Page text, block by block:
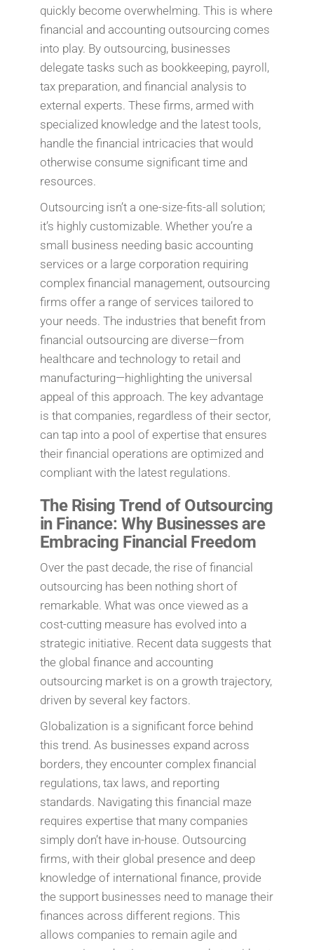
quickly become overwhelming. This is where
financial and accounting outsourcing comes
into play. By outsourcing, businesses
delegate tasks such as bookkeeping, payroll,
tax preparation, and financial analysis to
external experts. These firms, armed with
specialized knowledge and the latest tools,
handle the financial intricacies that would
otherwise consume significant time and
resources.
Outsourcing isn’t a one-size-fits-all solution;
it’s highly customizable. Whether you’re a
small business needing basic accounting
services or a large corporation requiring
complex financial management, outsourcing
firms offer a range of services tailored to
your needs. The industries that benefit from
financial outsourcing are diverse—from
healthcare and technology to retail and
manufacturing—highlighting the universal
appeal of this approach. The key advantage
is that companies, regardless of their sector,
can tap into a pool of expertise that ensures
their financial operations are optimized and
compliant with the latest regulations.
The Rising Trend of Outsourcing
in Finance: Why Businesses are
Embracing Financial Freedom
Over the past decade, the rise of financial
outsourcing has been nothing short of
remarkable. What was once viewed as a
cost-cutting measure has evolved into a
strategic initiative. Recent data suggests that
the global finance and accounting
outsourcing market is on a growth trajectory,
driven by several key factors.
Globalization is a significant force behind
this trend. As businesses expand across
borders, they encounter complex financial
regulations, tax laws, and reporting
standards. Navigating this financial maze
requires expertise that many companies
simply don’t have in-house. Outsourcing
firms, with their global presence and deep
knowledge of international finance, provide
the support businesses need to manage their
finances across different regions. This
allows companies to remain agile and